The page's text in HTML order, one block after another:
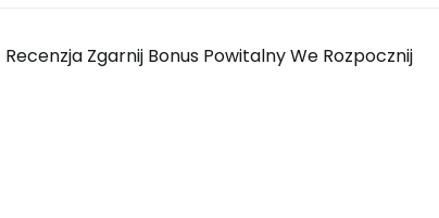
Zgarnij Bonus Powitalny We Rozpocznij